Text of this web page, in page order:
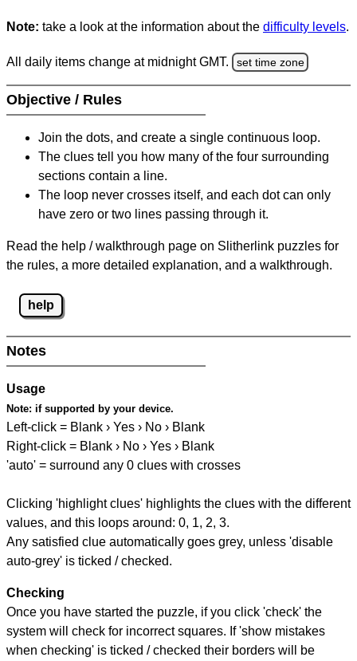
Note: take a look at the information about the difficulty levels.
All daily items change at midnight GMT. set time zone
Objective / Rules
Join the dots, and create a single continuous loop.
The clues tell you how many of the four surrounding
sections contain a line.
The loop never crosses itself, and each dot can only
have zero or two lines passing through it.
Read the help / walkthrough page on Slitherlink puzzles for
the rules, a more detailed explanation, and a walkthrough.
help
Notes
Usage
Note: if supported by your device.
Left-click = Blank › Yes › No › Blank
Right-click = Blank › No › Yes › Blank
'auto' = surround any 0 clues with crosses
Clicking 'highlight clues' highlights the clues with the different
values, and this loops around: 0, 1, 2, 3.
Any satisfied clue automatically goes grey, unless 'disable
auto-grey' is ticked / checked.
Checking
Once you have started the puzzle, if you click 'check' the
system will check for incorrect squares. If 'show mistakes
when checking' is ticked / checked their borders will be